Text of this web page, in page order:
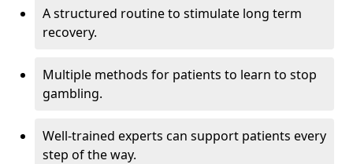
A structured routine to stimulate long term
recovery.
Multiple methods for patients to learn to stop
gambling.
Well-trained experts can support patients every
step of the way.